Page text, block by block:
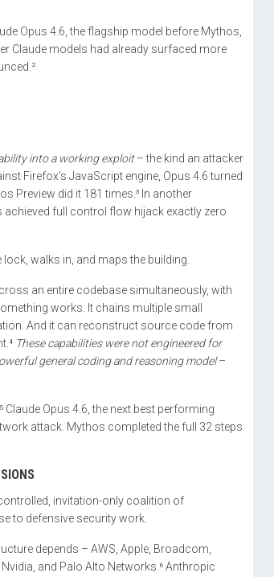
Opus 4.6, the flagship model before Mythos,
Claude models had already surfaced more
into a working exploit– the kind an attacker
Firefox’s JavaScript engine, Opus 4.6 turned
Preview did it 181 times.³ In another
full control flow hijack exactly zero
walks in, and maps the building.
an entire codebase simultaneously, with
works. It chains multiple small
And it can reconstruct source code from
These capabilities were not engineered for
general coding and reasoning model–
Opus 4.6, the next best performing
attack. Mythos completed the full 32 steps
invitation-only coalition of
to defensive security work.
depends – AWS, Apple, Broadcom,
and Palo Alto Networks.⁶ Anthropic